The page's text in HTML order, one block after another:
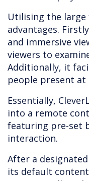
Utilising the large
advantages.
and immersive
viewers to
Additionally, it
people present
Essentially,
into a remote
featuring pre-set
interaction.
After a
its default